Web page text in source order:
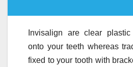
Invisalign are clear
onto your teeth whereas
fixed to your tooth with